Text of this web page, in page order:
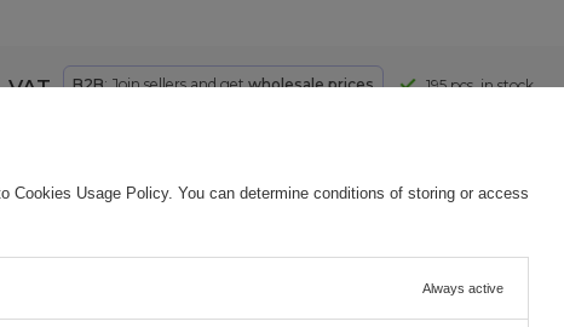
B2B: Join sellers and getwholesale prices 195 pcs. in stock
silicone clamp phone holder - black
Cookies Usage Policy. You can determine conditions of storing or access
Always active